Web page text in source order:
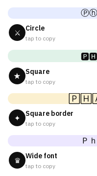
⚔ Circle
tap to copy
★ Square
tap to copy
✦ Square border
tap to copy
Ｐ
♛ Wide font
tap to copy